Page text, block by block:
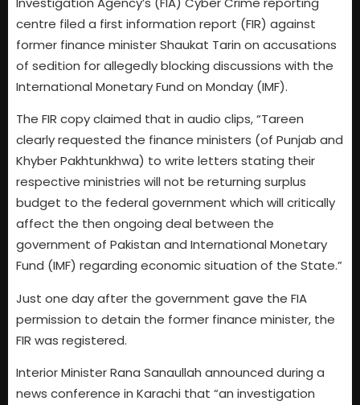
centre filed a first information report (FIR) against
former finance minister Shaukat Tarin on accusations
of sedition for allegedly blocking discussions with the
International Monetary Fund on Monday (IMF).
The FIR copy claimed that in audio clips, “Tareen
clearly requested the finance ministers (of Punjab and
Khyber Pakhtunkhwa) to write letters stating their
respective ministries will not be returning surplus
budget to the federal government which will critically
affect the then ongoing deal between the
government of Pakistan and International Monetary
Fund (IMF) regarding economic situation of the State.”
Just one day after the government gave the FIA
permission to detain the former finance minister, the
FIR was registered.
Interior Minister Rana Sanaullah announced during a
news conference in Karachi that “an investigation